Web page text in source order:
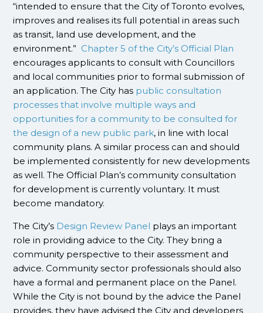
“intended to ensure that the City of Toronto evolves,
improves and realises its full potential in areas such
as transit, land use development, and the
environment.” Chapter 5 of the City’s Official Plan
encourages applicants to consult with Councillors
and local communities prior to formal submission of
an application. The City has public consultation
processes that involve multiple ways and
opportunities for a community to be consulted for
the design of a new public park, in line with local
community plans. A similar process can and should
be implemented consistently for new developments
as well. The Official Plan’s community consultation
for development is currently voluntary. It must
become mandatory.
The City’s Design Review Panel plays an important
role in providing advice to the City. They bring a
community perspective to their assessment and
advice. Community sector professionals should also
have a formal and permanent place on the Panel.
While the City is not bound by the advice the Panel
provides, they have advised the City and developers